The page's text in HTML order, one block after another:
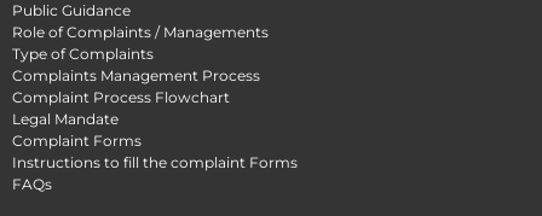
Public Guidance
Role of Complaints / Managements
Type of Complaints
Complaints Management Process
Complaint Process Flowchart
Legal Mandate
Complaint Forms
Instructions to fill the complaint Forms
FAQs